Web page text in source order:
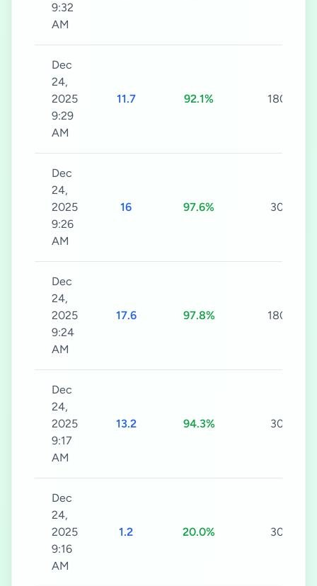
9:32
AM
Dec
24,
2025
9:29
AM
11.7 92.1% 180s
Dec
24,
2025
9:26
AM
16 97.6% 30s
Dec
24,
2025
9:24
AM
17.6 97.8% 180s
Dec
24,
2025
9:17
AM
13.2 94.3% 30s
Dec
24,
2025
9:16
AM
1.2 20.0% 30s